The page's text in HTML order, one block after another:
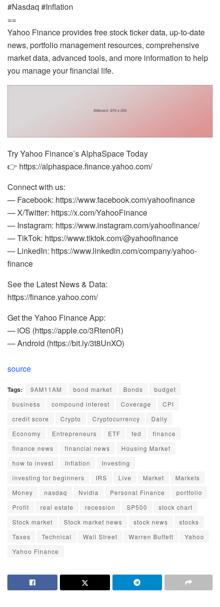
#Nasdaq #Inflation
==
Yahoo Finance provides free stock ticker data, up-to-date
news, portfolio management resources, comprehensive
market data, advanced tools, and more information to help
you manage your financial life.
Try Yahoo Finance’s AlphaSpace Today
👉 https://alphaspace.finance.yahoo.com/
Connect with us:
— Facebook: https://www.facebook.com/yahoofinance
— X/Twitter: https://x.com/YahooFinance
— Instagram: https://www.instagram.com/yahoofinance/
— TikTok: https://www.tiktok.com/@yahoofinance
— LinkedIn: https://www.linkedin.com/company/yahoo-
finance
See the Latest News & Data:
https://finance.yahoo.com/
Get the Yahoo Finance App:
— iOS (https://apple.co/3Rten0R)
— Android (https://bit.ly/3t8UnXO)
source
Tags: 9AM11AM bond market Bonds
budget
business
compound interest Coverage
CPI
credit score
Crypto Cryptocurrency
Daily
Economy
Entrepreneurs ETF fed
finance
finance news
financial news
Housing Market
how to invest
Inflation
Investing
investing for beginners
IRS Live Market
Markets
Money
nasdaq Nvidia Personal Finance
portfolio
Profit
real estate recession SP500
stock chart
Stock market
Stock market news stock news
stocks
Taxes
Technical Wall Street Warren Buffett
Yahoo
Yahoo Finance